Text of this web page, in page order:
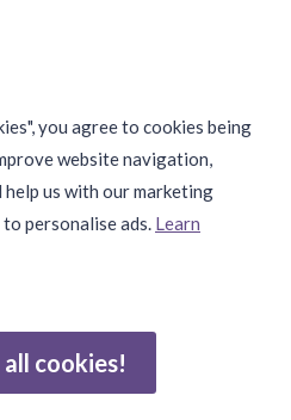
you agree to cookies being
website navigation,
help us with our marketing
personalise ads. Learn
cookies!